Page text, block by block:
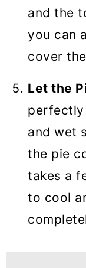
and the
you can
cover
Let the
perfectly
and wet
the pie
takes a
to cool